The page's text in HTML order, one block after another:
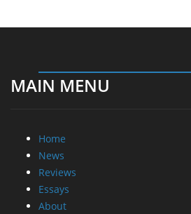
MAIN MENU
Home
News
Reviews
Essays
About